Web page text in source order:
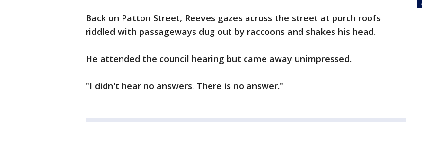
Back on Patton Street, Reeves gazes across the street at porch roofs
riddled with passageways dug out by raccoons and shakes his head.
He attended the council hearing but came away unimpressed.
"I didn't hear no answers. There is no answer."